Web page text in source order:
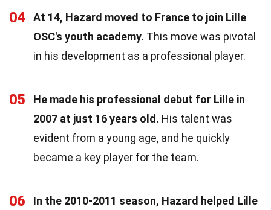
04
At 14, Hazard moved to France to join Lille
OSC's youth academy. This move was pivotal
in his development as a professional player.
05
He made his professional debut for Lille in
2007 at just 16 years old. His talent was
evident from a young age, and he quickly
became a key player for the team.
06
In the 2010-2011 season, Hazard helped Lille